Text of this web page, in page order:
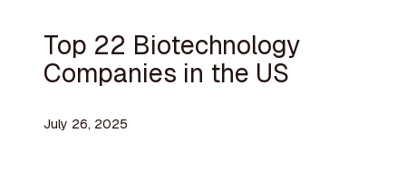
Top 22 Biotechnology
Companies in the US
July 26, 2025